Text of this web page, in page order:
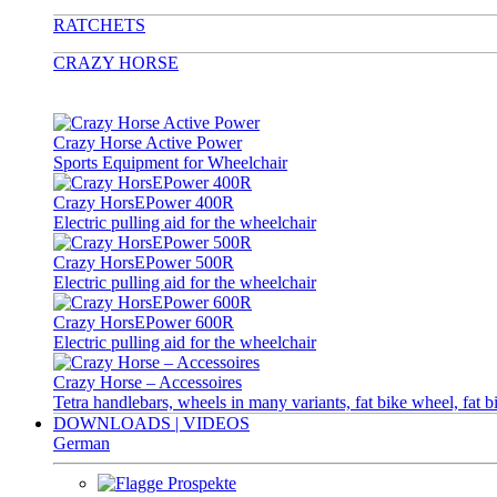
RATCHETS
CRAZY HORSE
Crazy Horse Active Power
Sports Equipment for Wheelchair
Crazy HorsEPower 400R
Electric pulling aid for the wheelchair
Crazy HorsEPower 500R
Electric pulling aid for the wheelchair
Crazy HorsEPower 600R
Electric pulling aid for the wheelchair
Crazy Horse – Accessoires
Tetra handlebars, wheels in many variants, fat bike wheel, fat
DOWNLOADS | VIDEOS
German
Prospekte